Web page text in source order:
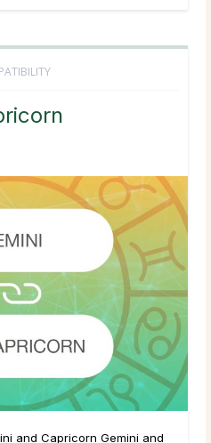
and Capricorn Gemini and